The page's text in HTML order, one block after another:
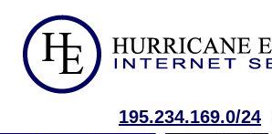
195.234.169.0/24